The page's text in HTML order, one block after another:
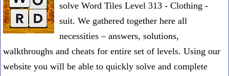
solve Word Tiles Level 313 - Clothing -
suit. We gathered together here all
necessities – answers, solutions,
walkthroughs and cheats for entire set of levels. Using our
website you will be able to quickly solve and complete